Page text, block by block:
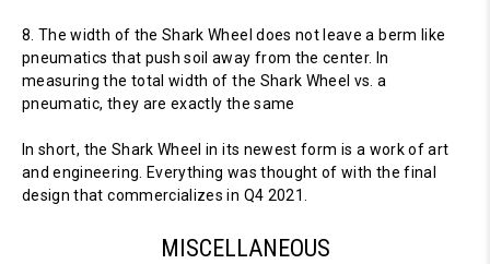
8. The width of the Shark Wheel does not leave a berm like
pneumatics that push soil away from the center. In
measuring the total width of the Shark Wheel vs. a
pneumatic, they are exactly the same
In short, the Shark Wheel in its newest form is a work of art
and engineering. Everything was thought of with the final
design that commercializes in Q4 2021.
MISCELLANEOUS